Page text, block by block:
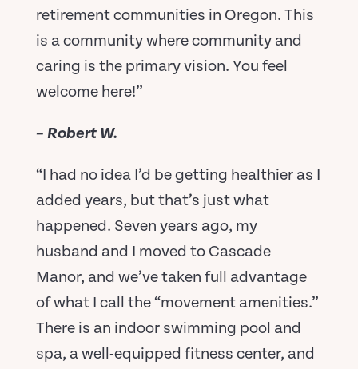
retirement communities in Oregon. This
is a community where community and
caring is the primary vision. You feel
welcome here!”
– Robert W.
“I had no idea I’d be getting healthier as I
added years, but that’s just what
happened. Seven years ago, my
husband and I moved to Cascade
Manor, and we’ve taken full advantage
of what I call the “movement amenities.”
There is an indoor swimming pool and
spa, a well-equipped fitness center, and